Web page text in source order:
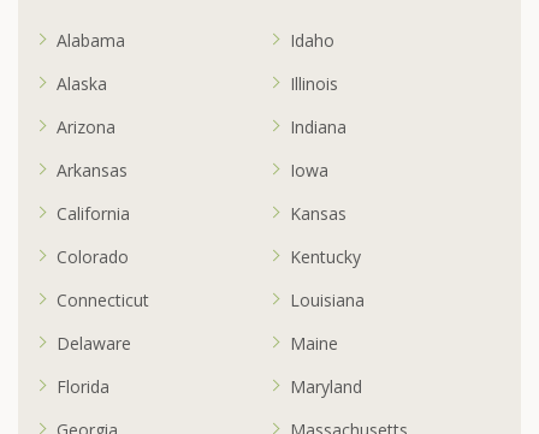
Alabama
Alaska
Arizona
Arkansas
California
Colorado
Connecticut
Delaware
Florida
Idaho
Illinois
Indiana
Iowa
Kansas
Kentucky
Louisiana
Maine
Maryland